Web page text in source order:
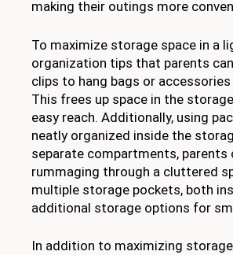
making their outings more
To maximize storage space in a
organization tips that parents
clips to hang bags or
This frees up space in the
easy reach. Additionally, using
neatly organized inside the
separate compartments,
rummaging through a cluttered
multiple storage pockets, both
additional storage options for
In addition to maximizing